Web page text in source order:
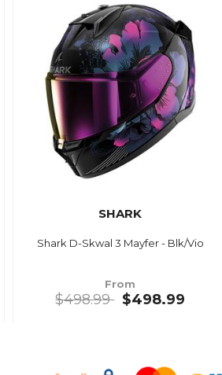
SHARK
Shark D-Skwal 3 Mayfer - Blk/Vio
From
$498.99 $498.99